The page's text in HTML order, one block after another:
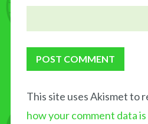
This site uses Akismet to
how your comment data